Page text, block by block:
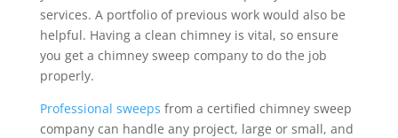
services. A portfolio of previous work would also be
helpful. Having a clean chimney is vital, so ensure
you get a chimney sweep company to do the job
properly.
Professional sweeps from a certified chimney sweep
company can handle any project, large or small, and